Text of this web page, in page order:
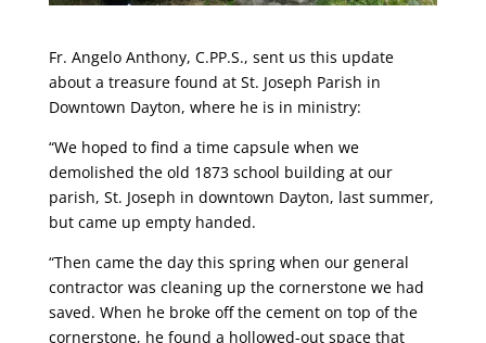
Fr. Angelo Anthony, C.PP.S., sent us this update
about a treasure found at St. Joseph Parish in
Downtown Dayton, where he is in ministry:
“We hoped to find a time capsule when we
demolished the old 1873 school building at our
parish, St. Joseph in downtown Dayton, last summer,
but came up empty handed.
“Then came the day this spring when our general
contractor was cleaning up the cornerstone we had
saved. When he broke off the cement on top of the
cornerstone, he found a hollowed-out space that